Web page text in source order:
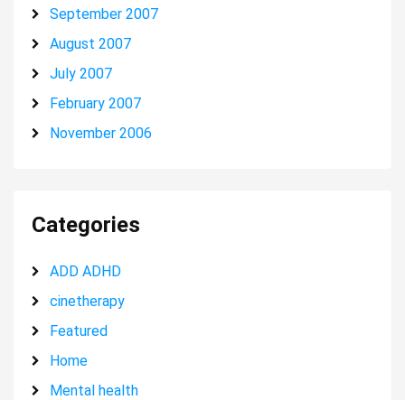
September 2007
August 2007
July 2007
February 2007
November 2006
Categories
ADD ADHD
cinetherapy
Featured
Home
Mental health